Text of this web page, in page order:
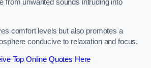
from unwanted sounds intruding into
comfort levels but also promotes a
conducive to relaxation and focus.
Top Online Quotes Here